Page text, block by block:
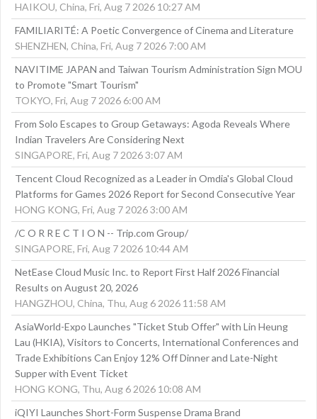
HAIKOU, China, Fri, Aug 7 2026 10:27 AM
FAMILIARITÉ: A Poetic Convergence of Cinema and Literature
SHENZHEN, China, Fri, Aug 7 2026 7:00 AM
NAVITIME JAPAN and Taiwan Tourism Administration Sign MOU
to Promote "Smart Tourism"
TOKYO, Fri, Aug 7 2026 6:00 AM
From Solo Escapes to Group Getaways: Agoda Reveals Where
Indian Travelers Are Considering Next
SINGAPORE, Fri, Aug 7 2026 3:07 AM
Tencent Cloud Recognized as a Leader in Omdia's Global Cloud
Platforms for Games 2026 Report for Second Consecutive Year
HONG KONG, Fri, Aug 7 2026 3:00 AM
/C O R R E C T I O N -- Trip.com Group/
SINGAPORE, Fri, Aug 7 2026 10:44 AM
NetEase Cloud Music Inc. to Report First Half 2026 Financial
Results on August 20, 2026
HANGZHOU, China, Thu, Aug 6 2026 11:58 AM
AsiaWorld-Expo Launches "Ticket Stub Offer" with Lin Heung
Lau (HKIA), Visitors to Concerts, International Conferences and
Trade Exhibitions Can Enjoy 12% Off Dinner and Late-Night
Supper with Event Ticket
HONG KONG, Thu, Aug 6 2026 10:08 AM
iQIYI Launches Short-Form Suspense Drama Brand